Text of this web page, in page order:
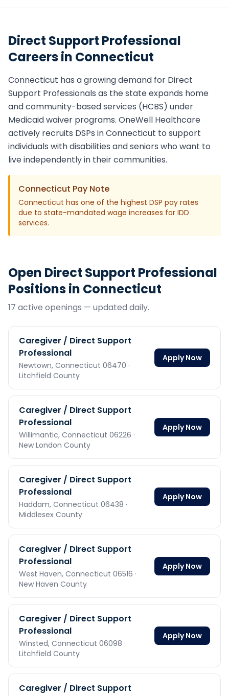
Direct Support Professional
Careers in Connecticut
Connecticut has a growing demand for Direct
Support Professionals as the state expands home
and community-based services (HCBS) under
Medicaid waiver programs. OneWell Healthcare
actively recruits DSPs inConnecticut to support
individuals with disabilities and seniors who want to
live independently in their communities.
Connecticut Pay Note
Connecticut has one of the highest DSP pay rates
due to state-mandated wage increases for IDD
services.
Open Direct Support Professional
Positions in Connecticut
17 active openings — updated daily.
Caregiver / Direct Support
Professional
Newtown, Connecticut 06470 ·
Litchfield County
Apply Now
Caregiver / Direct Support
Professional
Willimantic, Connecticut 06226 ·
New London County
Apply Now
Caregiver / Direct Support
Professional
Haddam, Connecticut 06438 ·
Middlesex County
Apply Now
Caregiver / Direct Support
Professional
West Haven, Connecticut 06516 ·
New Haven County
Apply Now
Caregiver / Direct Support
Professional
Winsted, Connecticut 06098 ·
Litchfield County
Apply Now
Caregiver / Direct Support